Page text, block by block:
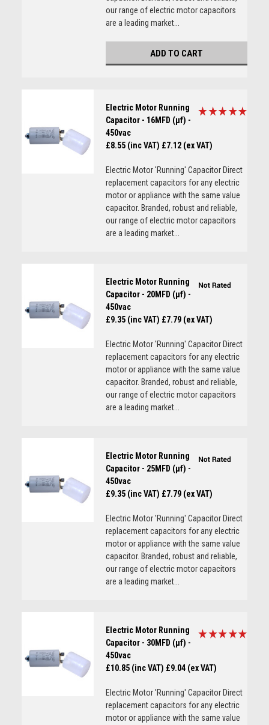
our range of electric motor capacitors
are a leading market...
ADD TO CART
Electric Motor Running
Capacitor - 16MFD (µf) -
450vac
£8.55 (inc VAT) £7.12 (ex VAT)
Electric Motor 'Running' Capacitor Direct
replacement capacitors for any electric
motor or appliance with the same value
capacitor. Branded, robust and reliable,
our range of electric motor capacitors
are a leading market...
Electric Motor Running
Capacitor - 20MFD (µf) -
450vac
£9.35 (inc VAT) £7.79 (ex VAT)
Electric Motor 'Running' Capacitor Direct
replacement capacitors for any electric
motor or appliance with the same value
capacitor. Branded, robust and reliable,
our range of electric motor capacitors
are a leading market...
Electric Motor Running
Capacitor - 25MFD (µf) -
450vac
£9.35 (inc VAT) £7.79 (ex VAT)
Electric Motor 'Running' Capacitor Direct
replacement capacitors for any electric
motor or appliance with the same value
capacitor. Branded, robust and reliable,
our range of electric motor capacitors
are a leading market...
Electric Motor Running
Capacitor - 30MFD (µf) -
450vac
£10.85 (inc VAT) £9.04 (ex VAT)
Electric Motor 'Running' Capacitor Direct
replacement capacitors for any electric
motor or appliance with the same value